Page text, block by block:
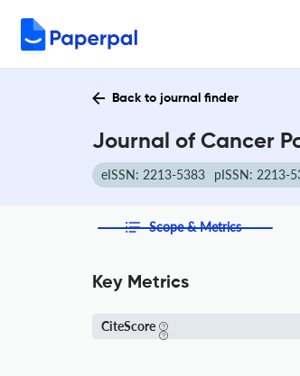
Back to journal finder
Journal of Cancer
eISSN: 2213-5383 pISSN: 2213-
Scope & Metrics
Key Metrics
CiteScore